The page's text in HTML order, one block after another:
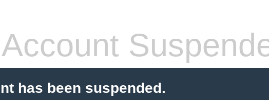
Account
has been suspended.